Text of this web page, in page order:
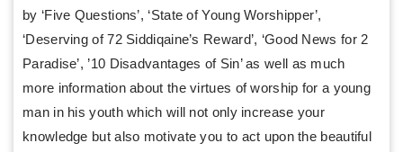
by ‘Five Questions’, ‘State of Young Worshipper’,
‘Deserving of 72 Siddiqaine’s Reward’, ‘Good News for 2
Paradise’, ’10 Disadvantages of Sin’ as well as much
more information about the virtues of worship for a young
man in his youth which will not only increase your
knowledge but also motivate you to act upon the beautiful